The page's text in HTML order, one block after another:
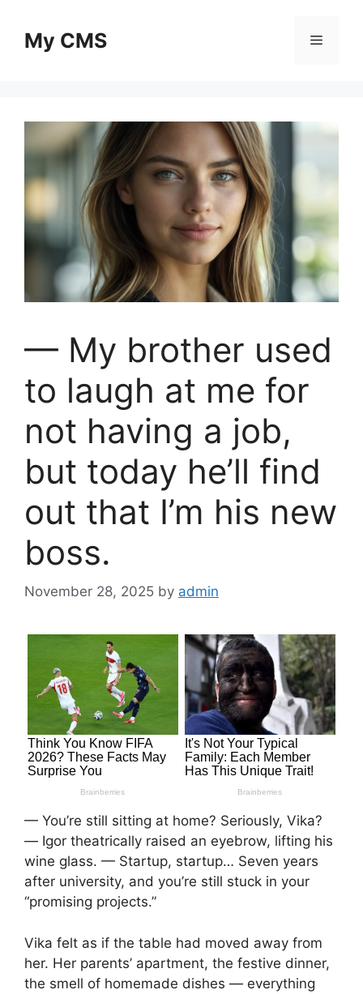
contentMy CMS Menu
— My brother used
to laugh at me for
not having a job,
but today he’ll find
out that I’m his new
boss.
November 28, 2025 by admin
— You’re still sitting at home? Seriously, Vika?
— Igor theatrically raised an eyebrow, lifting his
wine glass. — Startup, startup… Seven years
after university, and you’re still stuck in your
“promising projects.”
Vika felt as if the table had moved away from
her. Her parents’ apartment, the festive dinner,
the smell of homemade dishes — everything